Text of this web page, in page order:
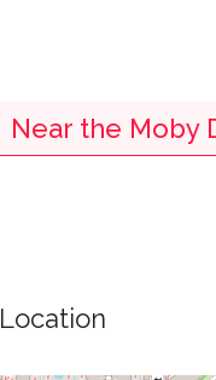
Near the Moby
Location